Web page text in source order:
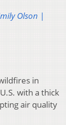
Olson |
in
with a thick
air quality